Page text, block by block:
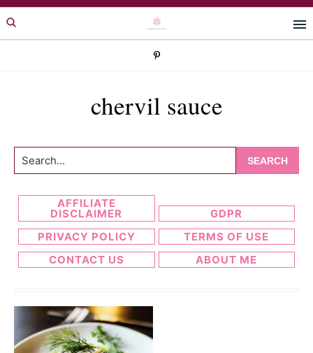
Skip
to
Skip
to
chervil sauce
Search...
AFFILIATE
DISCLAIMER
GDPR
PRIVACY POLICY
TERMS OF USE
CONTACT US
ABOUT ME